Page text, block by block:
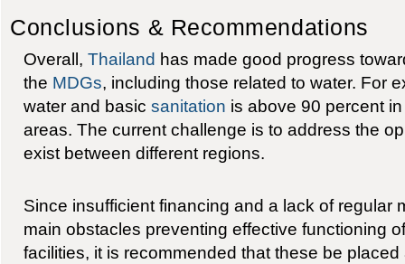
Conclusions & Recommendations
Overall, Thailand has made good progress
the MDGs, including those related to water. For
water and basic sanitation is above 90 percent
areas. The current challenge is to address the
exist between different regions.
Since insufficient financing and a lack of regular
main obstacles preventing effective functioning
facilities, it is recommended that these be